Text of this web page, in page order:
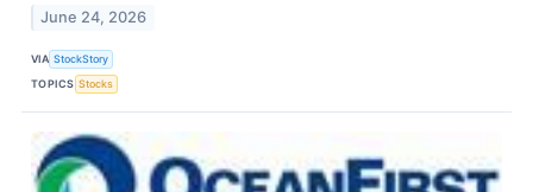
June 24, 2026
VIA StockStory
TOPICS Stocks